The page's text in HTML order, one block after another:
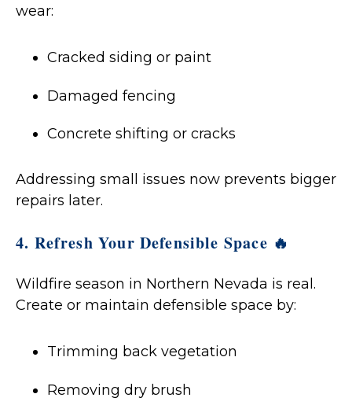
wear:
Cracked siding or paint
Damaged fencing
Concrete shifting or cracks
Addressing small issues now prevents bigger
repairs later.
4. Refresh Your Defensible Space 🔥
Wildfire season in Northern Nevada is real.
Create or maintain defensible space by:
Trimming back vegetation
Removing dry brush